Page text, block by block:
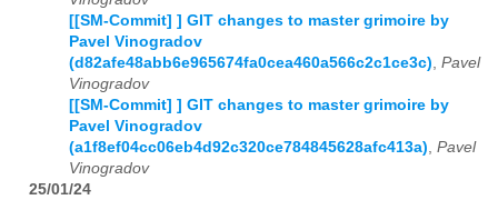
[[SM-Commit] ] GIT changes to master grimoire by
Pavel Vinogradov
(d82afe48abb6e965674fa0cea460a566c2c1ce3c), Pavel
Vinogradov
[[SM-Commit] ] GIT changes to master grimoire by
Pavel Vinogradov
(a1f8ef04cc06eb4d92c320ce784845628afc413a), Pavel
Vinogradov
25/01/24